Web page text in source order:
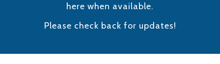
here when available.
Please check back for updates!